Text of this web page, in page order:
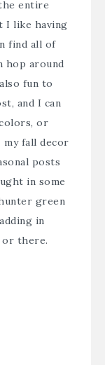
entire
I like having
find all of
hop around
fun to
and I can
or
my fall decor
posts
in some
green
in
or there.